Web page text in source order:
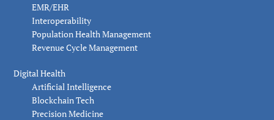
EMR/EHR
Interoperability
Population Health Management
Revenue Cycle Management
Digital Health
Artificial Intelligence
Blockchain Tech
Precision Medicine